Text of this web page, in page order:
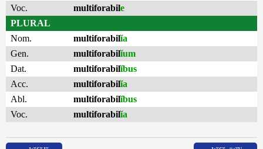
Voc.
multiforabile
PLURAL
Nom.
multiforabilĭa
Gen.
multiforabilĭum
Dat.
multiforabilĭbus
Acc.
multiforabilĭa
Abl.
multiforabilĭbus
Voc.
multiforabilĭa